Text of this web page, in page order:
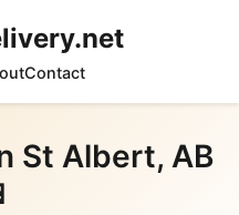
Contact
St Albert, AB